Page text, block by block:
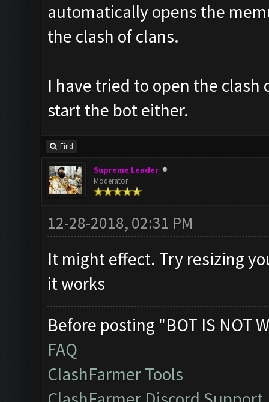
automatically opens the
the clash of clans.
I have tried to open the
start the bot either.
Find
Supreme Leader
Moderator
12-28-2018, 02:31 PM
It might effect. Try resizing
it works
Before posting "BOT IS NOT
FAQ
ClashFarmer Tools